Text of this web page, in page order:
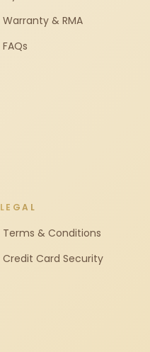
Warranty & RMA
FAQs
LEGAL
Terms & Conditions
Credit Card Security